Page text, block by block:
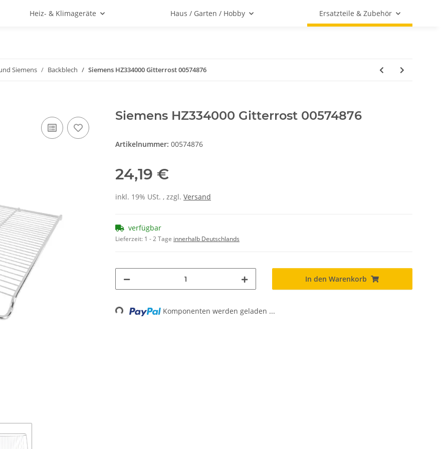
Heiz- & Klimageräte Haus / Garten / Hobby Ersatzteile & Zubehör
Siemens Backblech Siemens HZ334000 Gitterrost 00574876
Siemens HZ334000 Gitterrost 00574876
Artikelnummer: 00574876
24,19 €
inkl. 19% USt. , zzgl. Versand
verfügbar
Lieferzeit: 1 - 2 Tage innerhalb Deutschlands
In den Warenkorb
Loading... Komponenten werden geladen ...